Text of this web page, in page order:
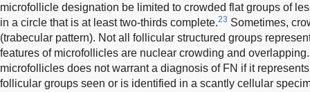
microfollicle designation be limited to crowded flat groups of
in a circle that is at least two-thirds complete.23 Sometimes,
(trabecular pattern). Not all follicular structured groups
features of microfollicles are nuclear crowding and
microfollicles does not warrant a diagnosis of FN if it
follicular groups seen or is identified in a scantly cellular